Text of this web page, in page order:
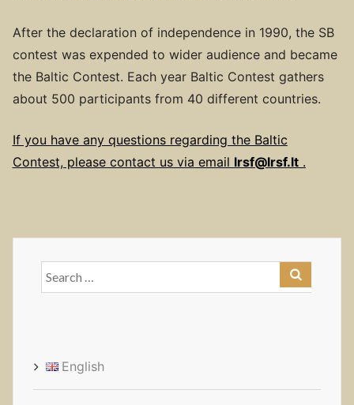
After the declaration of independence in 1990, the SB
contest was expended to wider audience and became
the Baltic Contest. Each year Baltic Contest gathers
about 500 participants from 40 different countries.
If you have any questions regarding the Baltic
Contest, please contact us via email lrsf@lrsf.lt.
Search
for:
English